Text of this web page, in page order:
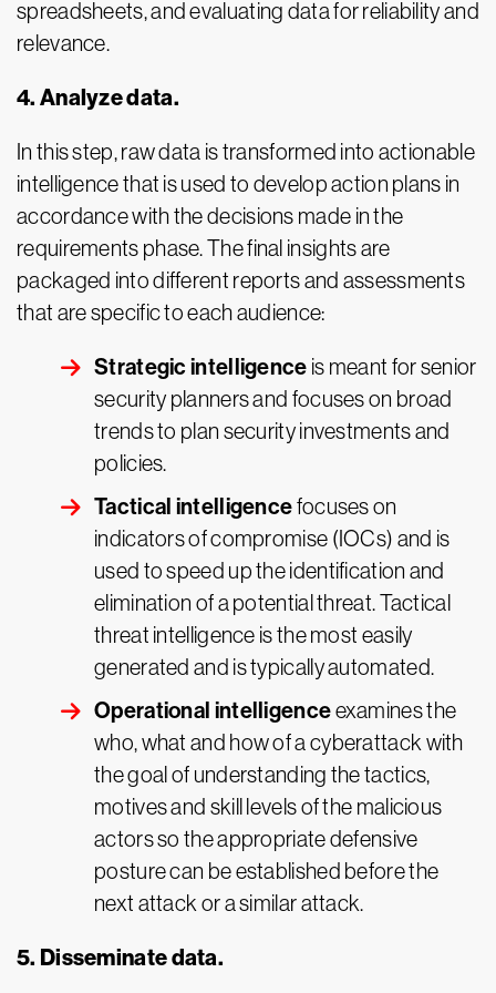
spreadsheets, and evaluating data for reliability and
relevance.
4. Analyze data.
In this step, raw data is transformed into actionable
intelligence that is used to develop action plans in
accordance with the decisions made in the
requirements phase. The final insights are
packaged into different reports and assessments
that are specific to each audience:
Strategic intelligence is meant for senior
security planners and focuses on broad
trends to plan security investments and
policies.
Tactical intelligencefocuses on
indicators of compromise (IOCs) and is
used to speed up the identification and
elimination of a potential threat. Tactical
threat intelligence is the most easily
generated and is typically automated.
Operational intelligenceexamines the
who, what and how of a cyberattack with
the goal of understanding the tactics,
motives and skill levels of the malicious
actors so the appropriate defensive
posture can be established before the
next attack or a similar attack.
5. Disseminate data.